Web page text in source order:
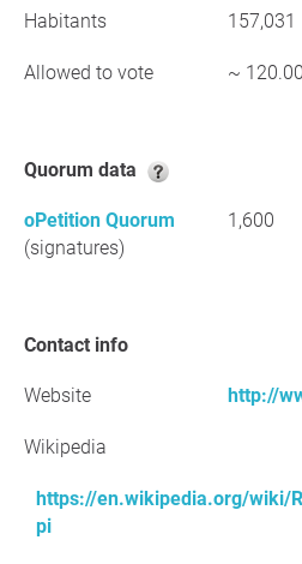
Habitants 157,031
Allowed to vote ~
Quorum data
oPetition Quorum
(signatures)
1,600
Contact info
Website http://
Wikipedia
https://en.wikipedia.org/wiki/
pi